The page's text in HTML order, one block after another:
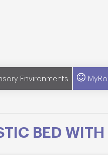
Environments
BED WITH